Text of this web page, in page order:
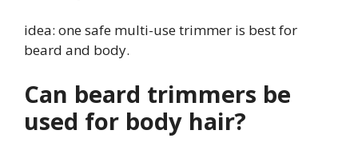
idea: one safe multi-use trimmer is best for
beard and body.
Can beard trimmers be
used for body hair?